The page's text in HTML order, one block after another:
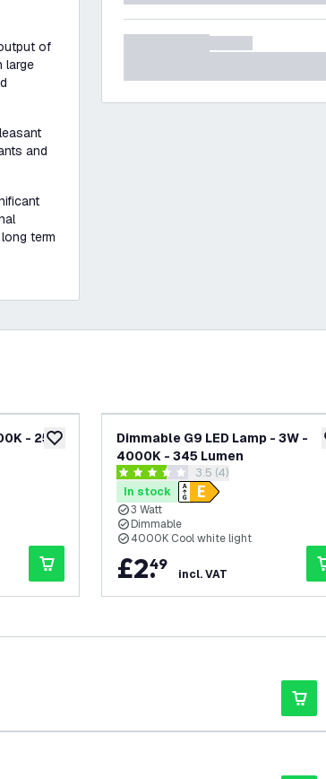
of
large
and
term
add to wishlist
- 250
Dimmable G9 LED Lamp - 3W -
4000K - 345 Lumen
open reviews drawer
3.5 score stars3.5 (4)
In stock
3 Watt
Dimmable
4000K Cool white light
£2.
49
incl. VAT